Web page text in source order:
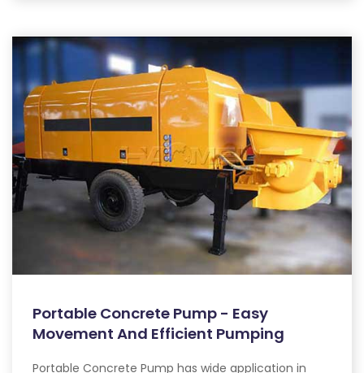
Portable Concrete Pump - Easy
Movement And Efficient Pumping
Portable Concrete Pump has wide application in